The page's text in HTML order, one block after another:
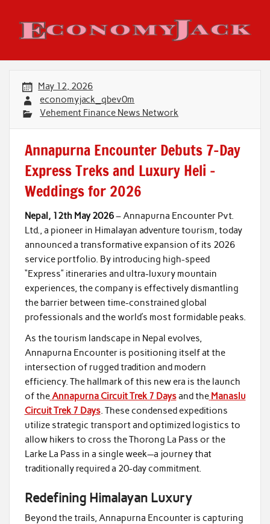
content
Economy Jack
May 12, 2026
economyjack_qbev0m
Vehement Finance News Network
Annapurna Encounter Debuts 7-Day
Express Treks and Luxury Heli –
Weddings for 2026
Nepal, 12th May 2026– Annapurna Encounter Pvt.
Ltd., a pioneer in Himalayan adventure tourism, today
announced a transformative expansion of its 2026
service portfolio. By introducing high-speed
“Express” itineraries and ultra-luxury mountain
experiences, the company is effectively dismantling
the barrier between time-constrained global
professionals and the world’s most formidable peaks.
As the tourism landscape in Nepal evolves,
Annapurna Encounter is positioning itself at the
intersection of rugged tradition and modern
efficiency. The hallmark of this new era is the launch
of theAnnapurna Circuit Trek 7 Daysand the Manaslu
Circuit Trek 7 Days. These condensed expeditions
utilize strategic transport and optimized logistics to
allow hikers to cross the Thorong La Pass or the
Larke La Pass in a single week—a journey that
traditionally required a 20-day commitment.
Redefining Himalayan Luxury
Beyond the trails, Annapurna Encounter is capturing